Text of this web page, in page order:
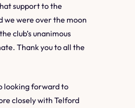
support to the
we were over the moon
club’s unanimous
Thank you to all the
looking forward to
closely with Telford